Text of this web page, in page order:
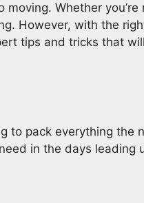
Whether
However, with the
tips and tricks that
to pack everything the
in the days leading